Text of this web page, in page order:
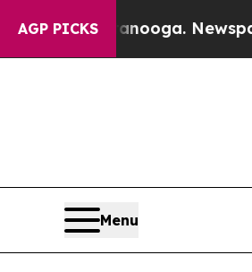
AGP PICKSNewspaper Owner
Menu